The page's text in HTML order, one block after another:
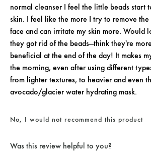
normal cleanser I feel the little beads start
skin. I feel like the more I try to remove
face and can irritate my skin more. Would
they got rid of the beads—think they're
beneficial at the end of the day! It makes
the morning, even after using different
from lighter textures, to heavier and even
avocado/glacier water hydrating mask.
No, I would not recommend this product
Was this review helpful to you?